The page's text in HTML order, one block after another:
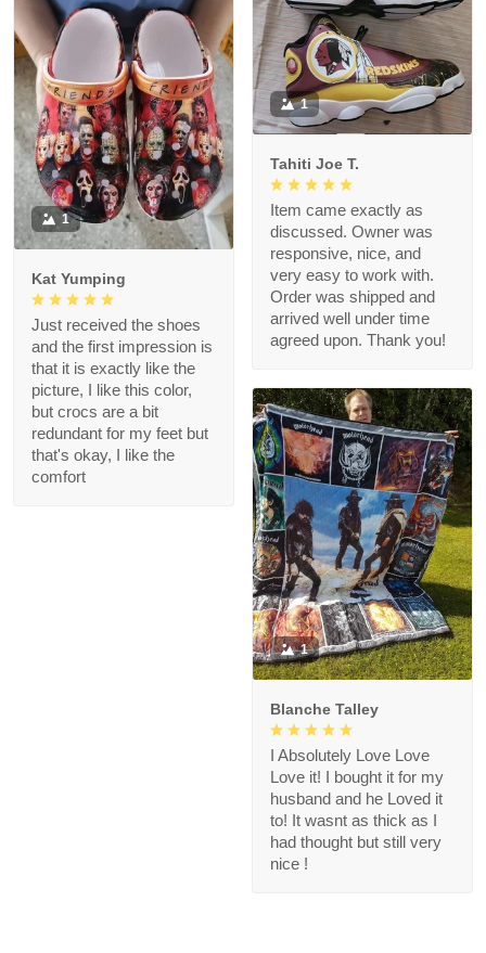
1
Tahiti Joe T.
Item came exactly as
discussed. Owner was
responsive, nice, and
very easy to work with.
Order was shipped and
arrived well under time
agreed upon. Thank you!
1
Kat Yumping
Just received the shoes
and the first impression is
that it is exactly like the
picture, I like this color,
but crocs are a bit
redundant for my feet but
that's okay, I like the
comfort
1
Blanche Talley
I Absolutely Love Love
Love it! I bought it for my
husband and he Loved it
to! It wasnt as thick as I
had thought but still very
nice !